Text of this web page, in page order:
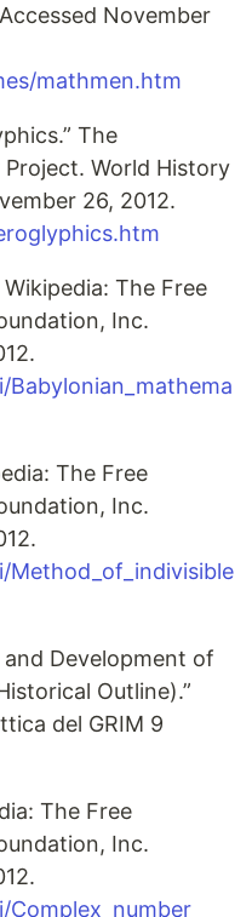
November
mathmen.htm
The
World History
26, 2012.
The Free
Inc.
The Free
Inc.
and Development of
Outline).”
del GRIM 9
The Free
Inc.